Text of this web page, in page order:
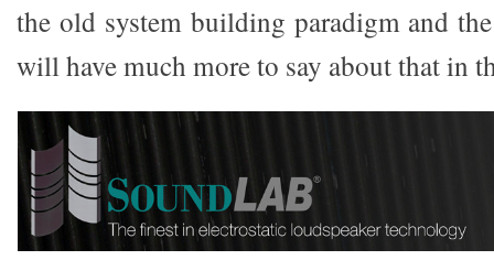
the old system building paradigm and
will have much more to say about that in